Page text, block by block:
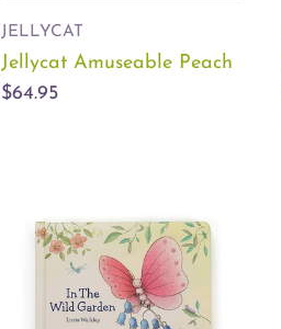
JELLYCAT
Jellycat Amuseable Peach
$64.95